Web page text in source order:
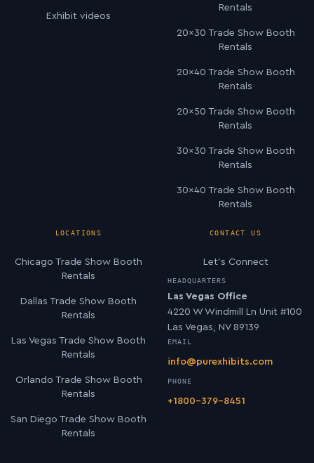
Exhibit videos
Rentals
20×30 Trade Show Booth
Rentals
20×40 Trade Show Booth
Rentals
20×50 Trade Show Booth
Rentals
30×30 Trade Show Booth
Rentals
30×40 Trade Show Booth
Rentals
LOCATIONS
Chicago Trade Show Booth
Rentals
Dallas Trade Show Booth
Rentals
Las Vegas Trade Show Booth
Rentals
Orlando Trade Show Booth
Rentals
San Diego Trade Show Booth
Rentals
CONTACT US
Let’s Connect
HEADQUARTERS
Las Vegas Office
4220 W Windmill Ln Unit #100
Las Vegas, NV 89139
EMAIL
info@purexhibits.com
PHONE
+1800-379-8451